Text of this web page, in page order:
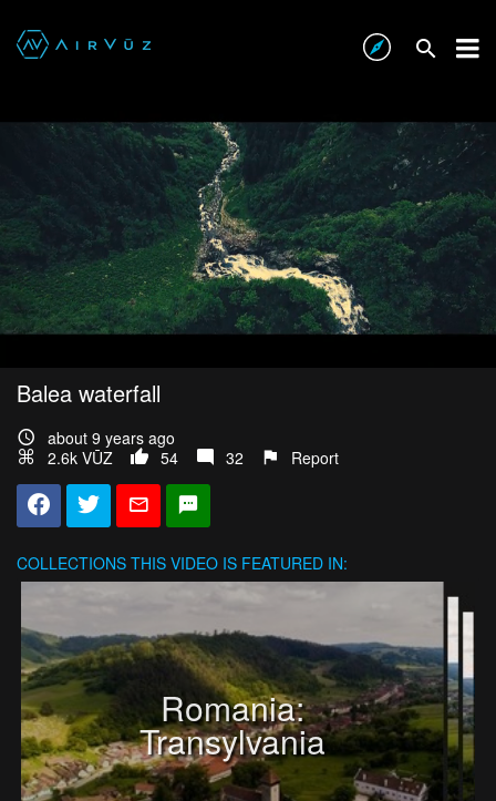
Balea waterfall
about 9 years ago
2.6k VŪZ
54 32 Report
COLLECTIONS THIS VIDEO IS FEATURED IN:
Romania:
Transylvania